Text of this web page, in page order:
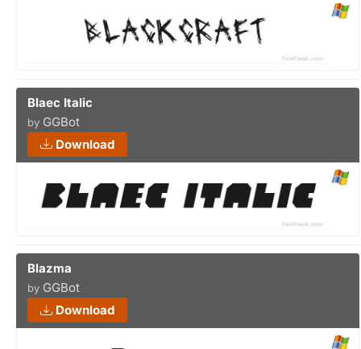
Blaec Italic
by GGBot
Download
Blazma
by GGBot
Download